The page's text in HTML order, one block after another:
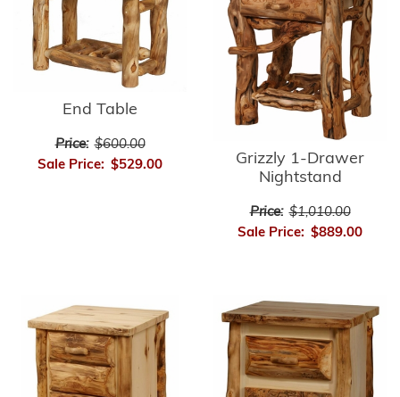
End Table
Price: $600.00
Sale Price: $529.00
Grizzly 1-Drawer
Nightstand
Price: $1,010.00
Sale Price: $889.00